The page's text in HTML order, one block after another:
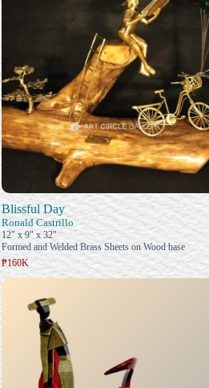
Blissful Day
Ronald Castrillo
12" x 9" x 32"
Formed and Welded Brass Sheets on Wood base
₱160K